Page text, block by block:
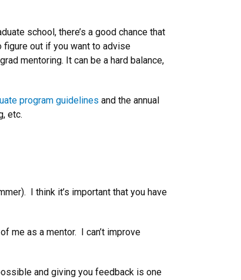
school, there’s a good chance that
figure out if you want to advise
mentoring. It can be a hard balance,
program guidelines and the annual
etc.
I think it’s important that you have
me as a mentor. I can’t improve
and giving you feedback is one